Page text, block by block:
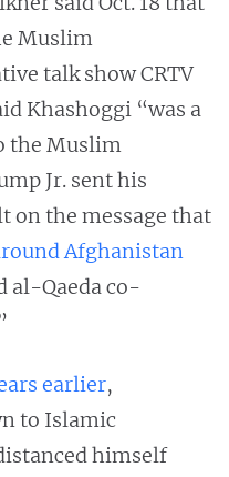
Muslim
talk show CRTV
Khashoggi “was a
the Muslim
Jr. sent his
on the message that
Afghanistan
al-Qaeda co-
earlier,
to Islamic
himself